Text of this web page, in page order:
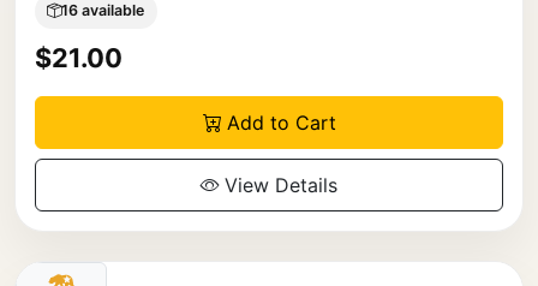
16 available
$21.00
Add to Cart
View Details